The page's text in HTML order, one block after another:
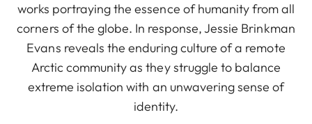
works portraying the essence of humanity from all
corners of the globe. In response, Jessie Brinkman
Evans reveals the enduring culture of a remote
Arctic community as they struggle to balance
extreme isolation with an unwavering sense of
identity.